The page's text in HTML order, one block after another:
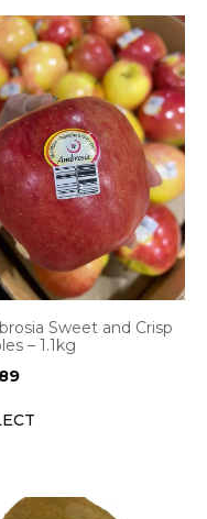
Sweet and Crisp
– 1.1kg